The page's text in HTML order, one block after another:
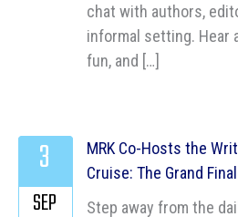
chat with authors,
informal setting. Hear
fun, and […]
MRK Co-Hosts the
Cruise: The Grand
Step away from the
3
SEP